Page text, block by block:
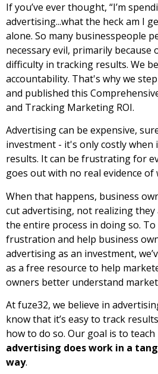
If you’ve ever thought, “I’m
advertising...what the heck am I
alone. So many businesspeople
necessary evil, primarily because
difficulty in tracking results. We
accountability. That's why we
and published this
and Tracking Marketing ROI.
Advertising can be expensive,
investment - it's only costly
results. It can be frustrating for
goes out with no real evidence of
When that happens, business
cut advertising, not realizing
the entire process in doing so.
frustration and help business
advertising as an investment,
as a free resource to help
owners better understand
At fuze32, we believe in
know that it’s easy to track
how to do so. Our goal is to
advertising does work in a
way.